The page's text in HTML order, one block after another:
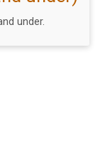
under.